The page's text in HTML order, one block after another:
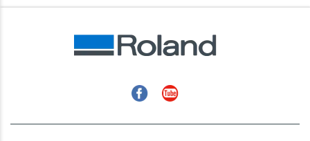
FacebookYouTube